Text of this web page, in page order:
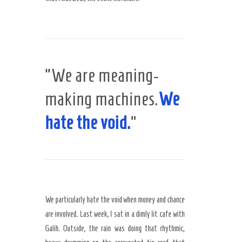
“We are meaning-
making machines.We
hate the void.“
We particularly hate the void when money and chance
are involved. Last week, I sat in a dimly lit cafe with
Galih. Outside, the rain was doing that rhythmic,